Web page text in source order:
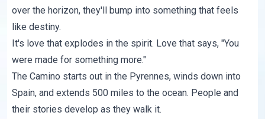
over the horizon, they'll bump into something that feels
like destiny.
It's love that explodes in the spirit. Love that says, "You
were made for something more."
The Camino starts out in the Pyrennes, winds down into
Spain, and extends 500 miles to the ocean. People and
their stories develop as they walk it.